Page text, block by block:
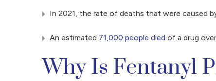
In 2021, the rate of deaths that were caused
An estimated 71,000 people died of a drug
Why Is Fentanyl